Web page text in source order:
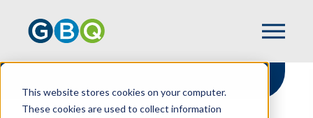
This website stores cookies on your computer.
These cookies are used to collect information